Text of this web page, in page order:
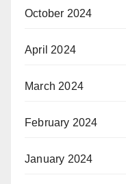
October 2024
April 2024
March 2024
February 2024
January 2024